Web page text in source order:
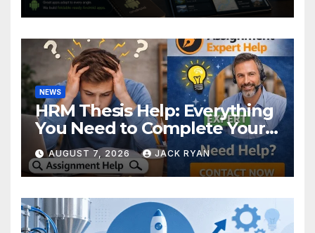
NEWS
HRM Thesis Help: Everything
You Need to Complete Your
Research Successfully
AUGUST 7, 2026 JACK RYAN